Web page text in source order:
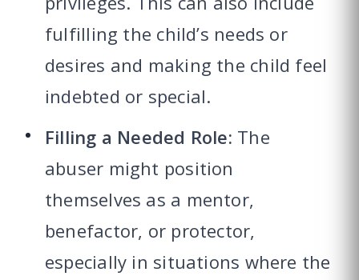
fulfilling the child’s needs or
desires and making the child feel
indebted or special.
Filling a Needed Role: The
abuser might position
themselves as a mentor,
benefactor, or protector,
especially in situations where the